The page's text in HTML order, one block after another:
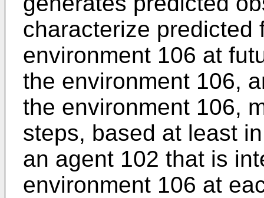
characterize predicted
environment 106 at
the environment 106,
the environment 106,
steps, based at least
an agent 102 that is
environment 106 at